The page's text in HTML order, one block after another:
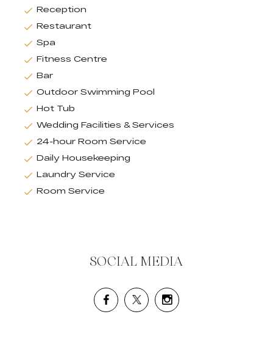
Reception
Restaurant
Spa
Fitness Centre
Bar
Outdoor Swimming Pool
Hot Tub
Wedding Facilities & Services
24-hour Room Service
Daily Housekeeping
Laundry Service
Room Service
SOCIAL MEDIA